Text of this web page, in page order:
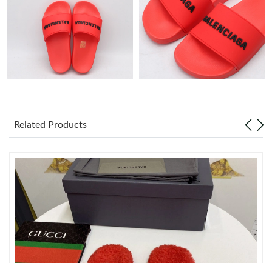
Just Sold: Wendy from Columbus on Aug 04, 2026 at 8:40 AM.
Just Sold: Rachel from Sacramento on Jul 14, 2026 at 3:11 PM.
Just Sold: Nate from Indianapolis on Jul 24, 2026 at 12:48 PM.
Just Sold: Kyle from Phoenix on Jul 29, 2026 at 10:17 PM.
Just Sold: Peter from Mexico City on May 12, 2026 at 3:51 PM.
Just Sold: Becky from London on Aug 01, 2026 at 2:56 PM.
Related Products